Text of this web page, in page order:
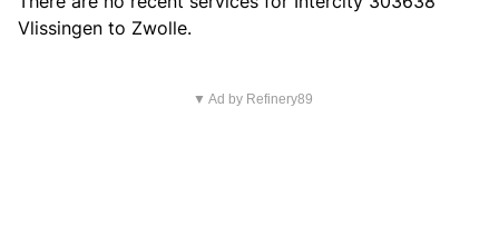
Vlissingen to Zwolle.
▼ Ad by Refinery89